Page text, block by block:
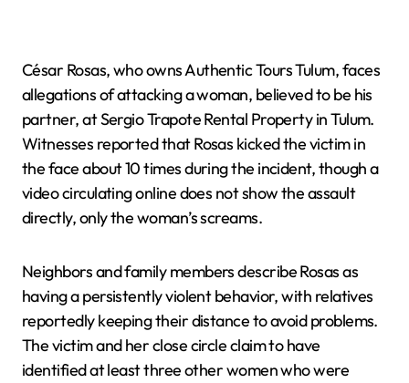
César Rosas, who owns Authentic Tours Tulum, faces
allegations of attacking a woman, believed to be his
partner, at Sergio Trapote Rental Property in Tulum.
Witnesses reported that Rosas kicked the victim in
the face about 10 times during the incident, though a
video circulating online does not show the assault
directly, only the woman’s screams.
Neighbors and family members describe Rosas as
having a persistently violent behavior, with relatives
reportedly keeping their distance to avoid problems.
The victim and her close circle claim to have
identified at least three other women who were